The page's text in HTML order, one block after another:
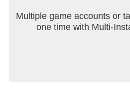
Multiple game accounts or
one time with Multi-